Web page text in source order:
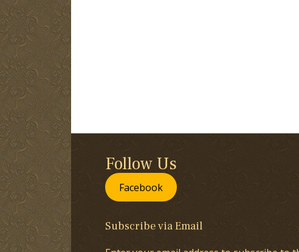
Follow Us
Facebook
Subscribe via Email